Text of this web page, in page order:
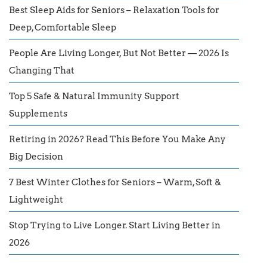
Best Sleep Aids for Seniors – Relaxation Tools for
Deep, Comfortable Sleep
People Are Living Longer, But Not Better — 2026 Is
Changing That
Top 5 Safe & Natural Immunity Support
Supplements
Retiring in 2026? Read This Before You Make Any
Big Decision
7 Best Winter Clothes for Seniors – Warm, Soft &
Lightweight
Stop Trying to Live Longer. Start Living Better in
2026